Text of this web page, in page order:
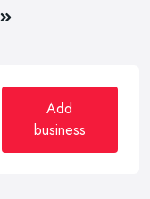
Last
Add
business